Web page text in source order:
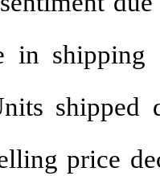
in
shipped
price